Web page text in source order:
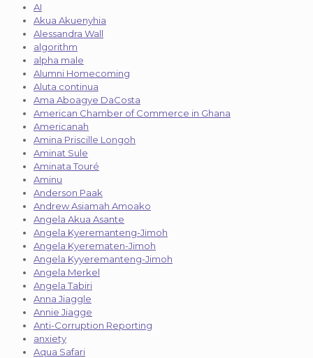
AI
Akua Akuenyhia
Alessandra Wall
algorithm
alpha male
Alumni Homecoming
Aluta continua
Ama Aboagye DaCosta
American Chamber of Commerce in Ghana
Americanah
Amina Priscille Longoh
Aminat Sule
Aminata Touré
Aminu
Anderson Paak
Andrew Asiamah Amoako
Angela Akua Asante
Angela Kyeremanteng-Jimoh
Angela Kyerematen-Jimoh
Angela Kyyeremanteng-Jimoh
Angela Merkel
Angela Tabiri
Anna Jiaggle
Annie Jiagge
Anti-Corruption Reporting
anxiety
Aqua Safari